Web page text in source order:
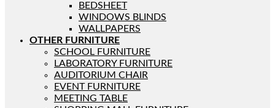
BEDSHEET
WINDOWS BLINDS
WALLPAPERS
OTHER FURNITURE
SCHOOL FURNITURE
LABORATORY FURNITURE
AUDITORIUM CHAIR
EVENT FURNITURE
MEETING TABLE